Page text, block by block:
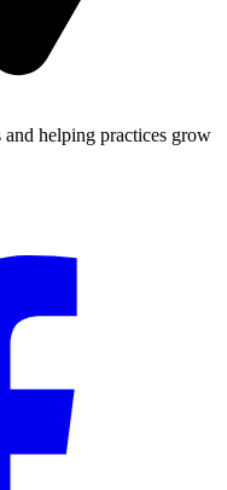
helping practices grow